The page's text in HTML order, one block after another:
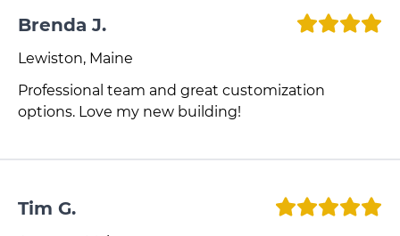
Brenda J.
Lewiston, Maine
Professional team and great customization
options. Love my new building!
Tim G.